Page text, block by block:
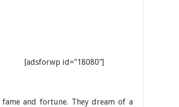
[adsforwp id="18080"]
and fortune. They dream of a